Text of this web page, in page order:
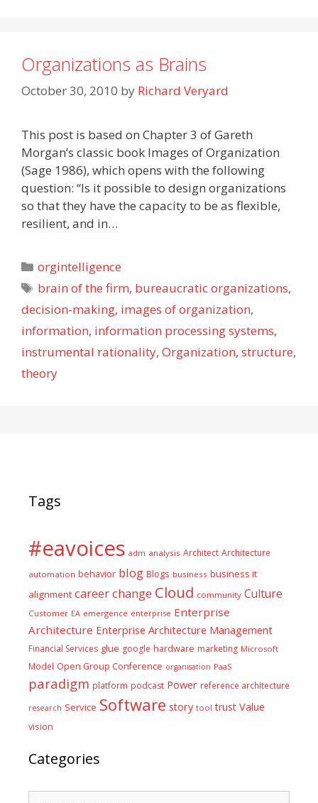
Organizations as Brains
October 30, 2010 by Richard Veryard
This post is based on Chapter 3 of Gareth
Morgan’s classic book Images of Organization
(Sage 1986), which opens with the following
question: “Is it possible to design organizations
so that they have the capacity to be as flexible,
resilient, and in…
Categories
orgintelligence
Tags
brain of the firm, bureaucratic organizations,
decision-making, images of organization,
information, information processing systems,
instrumental rationality, Organization, structure,
theory
Tags
#eavoices adm analysis Architect Architecture
automation behavior blog Blogs business business it
alignment careerchange Cloud community Culture
Customer EA emergence enterprise Enterprise
Architecture Enterprise Architecture Management
Financial Services glue google hardware marketing Microsoft
Model Open Group Conference organisation PaaS
paradigm platform podcast Power reference architecture
research Service Software story tool trust Value
vision
Categories